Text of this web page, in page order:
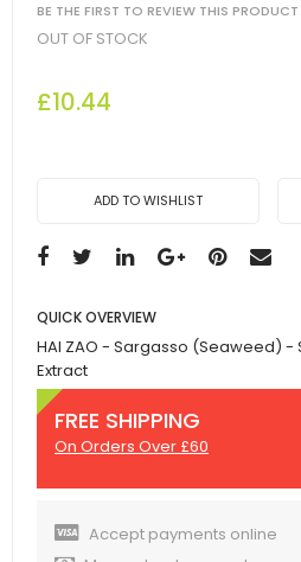
BE THE FIRST TO REVIEW THIS PRODUCT
OUT OF STOCK
£10.44
ADD TO WISHLIST
QUICK OVERVIEW
HAI ZAO - Sargasso (Seaweed)
Extract
FREE SHIPPING
On Orders Over £60
Accept payments online